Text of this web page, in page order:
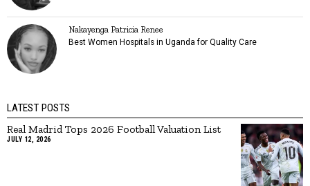
Nakayenga Patricia Renee
Best Women Hospitals in Uganda for Quality Care
LATEST POSTS
Real Madrid Tops 2026 Football Valuation List
JULY 12, 2026